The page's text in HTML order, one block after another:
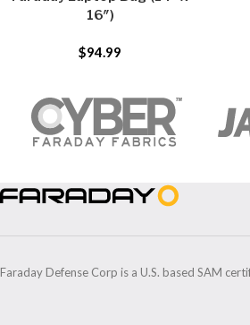
16″)
$94.99
Faraday Defense Corp is a U.S. based SAM